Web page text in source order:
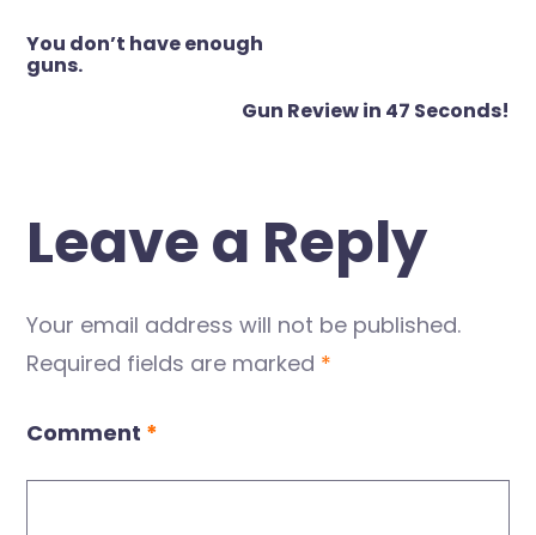
Post
navigation
You don’t have enough
guns.
Gun Review in 47 Seconds!
Leave a Reply
Your email address will not be published.
Required fields are marked *
Comment *